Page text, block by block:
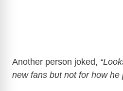
Another person joked,
new fans but not for how he